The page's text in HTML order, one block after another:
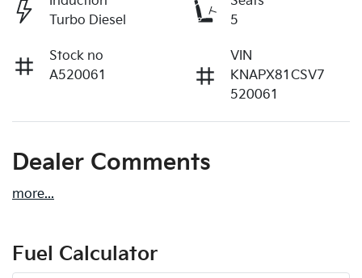
Turbo Diesel
5
Stock no
A520061
VIN
KNAPX81CSV7
520061
Dealer Comments
more...
Fuel Calculator